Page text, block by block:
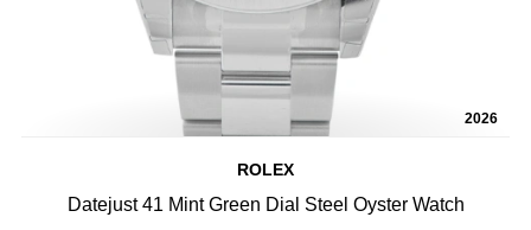
2026
ROLEX
Datejust 41 Mint Green Dial Steel Oyster Watch